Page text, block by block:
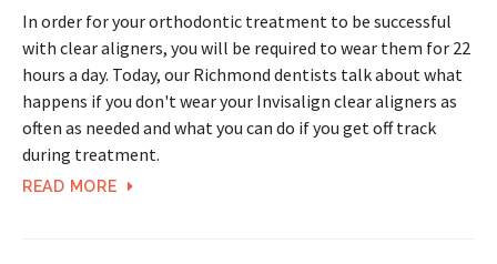
In order for your orthodontic treatment to be successful
with clear aligners, you will be required to wear them for 22
hours a day. Today, our Richmond dentists talk about what
happens if you don't wear your Invisalign clear aligners as
often as needed and what you can do if you get off track
during treatment.
READ MORE